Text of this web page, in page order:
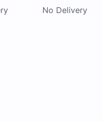
No Delivery